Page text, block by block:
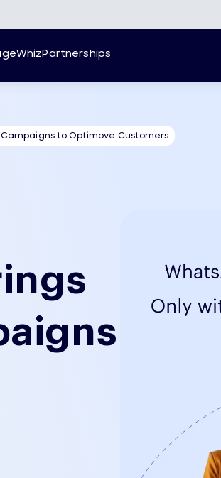
Partnerships
Campaigns to Optimove Customers